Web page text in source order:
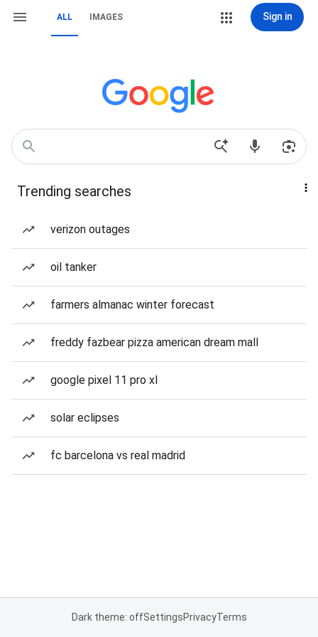
ALL IMAGES Sign in
Trending searches
verizon outages
oil tanker
farmers almanac winter forecast
freddy fazbear pizza american dream mall
google pixel 11 pro xl
solar eclipses
fc barcelona vs real madrid
Dark theme: offSettingsPrivacyTerms